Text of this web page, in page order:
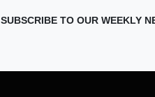
SUBSCRIBE TO OUR WEEKLY